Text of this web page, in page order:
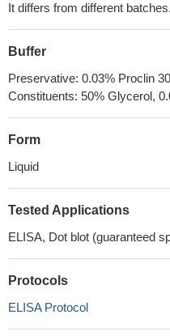
It differs from different
Buffer
Preservative: 0.03% Proclin
Constituents: 50% Glycerol,
Form
Liquid
Tested Applications
ELISA, Dot blot (guaranteed
Protocols
ELISA Protocol